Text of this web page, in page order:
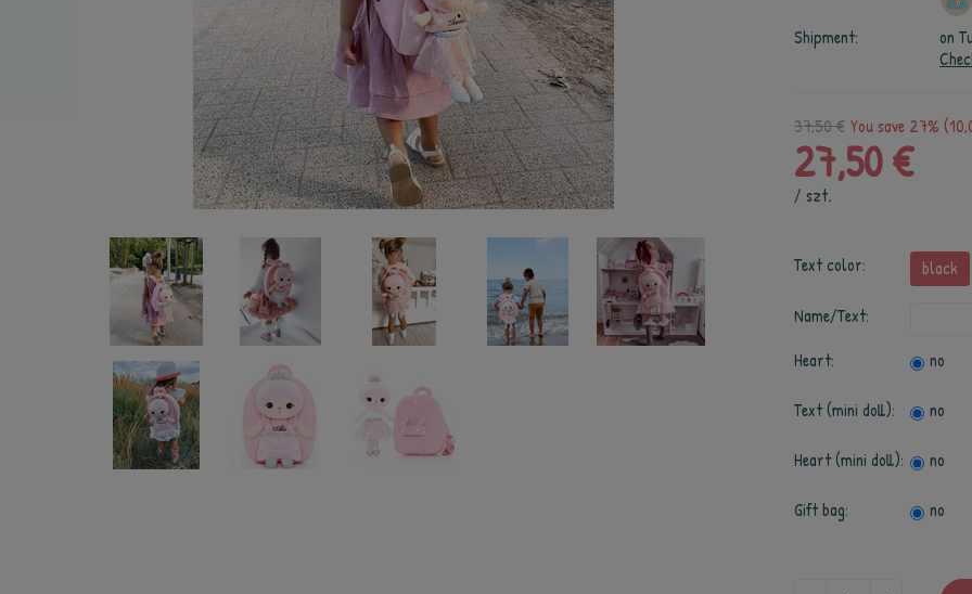
Shipment:
on
37,50 € You save 27%
27,50 €
/ szt.
Text color: black
Name/Text:
Heart:
no
Text (mini doll): no
Heart (mini doll): no
Gift bag: no